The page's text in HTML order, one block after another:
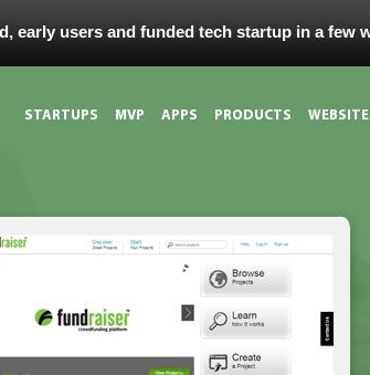
early users and funded tech startup in a few
STARTUPS MVP APPS PRODUCTS